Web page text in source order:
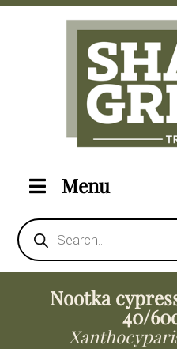
Menu
Products
search
Nootka
40/